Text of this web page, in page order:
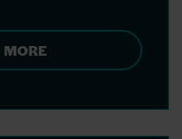
MORE